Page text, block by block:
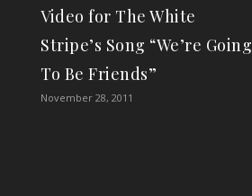
Video for The White
Stripe’s Song “We’re Going
To Be Friends”
November 28, 2011